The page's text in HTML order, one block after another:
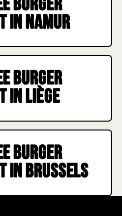
remain cautious.
burger
in Namur
burger
Liège
burger
in Brussels